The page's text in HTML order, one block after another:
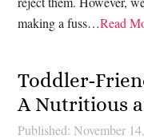
making a fuss…Read
Toddler-
A Nutritious
Published: November